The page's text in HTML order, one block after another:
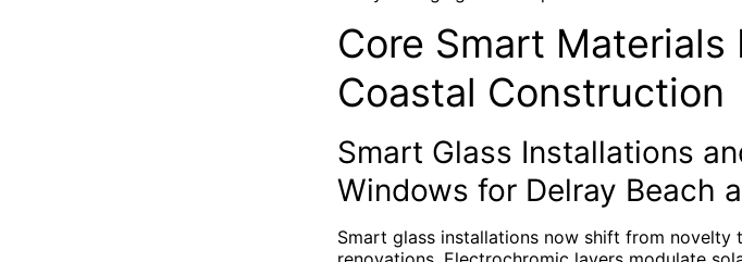
Core Smart Materials
Coastal Construction
Smart Glass Installations
Windows for Delray Beach
Smart glass installations now shift from